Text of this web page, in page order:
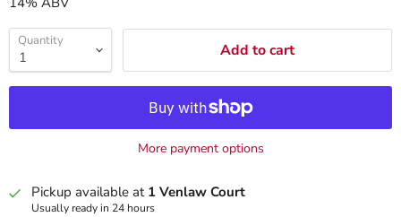
Quantity Add to cart
More payment options
Pickup available at 1 Venlaw Court
Usually ready in 24 hours